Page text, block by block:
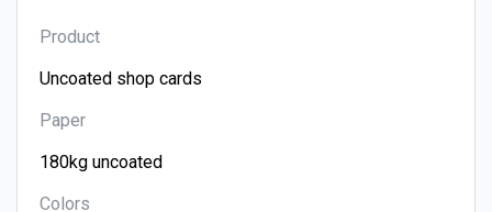
Product
Paper
Colors